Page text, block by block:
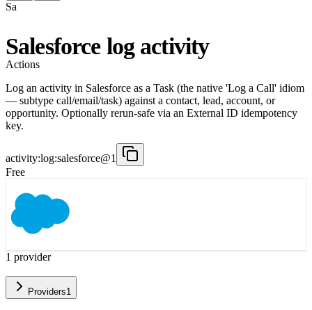
Sa
Salesforce log activity
Actions
Log an activity in Salesforce as a Task (the native 'Log a Call' idiom
— subtype call/email/task) against a contact, lead, account, or
opportunity. Optionally rerun-safe via an External ID idempotency
key.
activity:log:salesforce@1
Free
1 provider
Providers1